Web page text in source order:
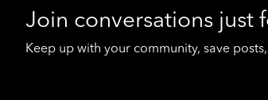
Join conversations just
Keep up with your community, save